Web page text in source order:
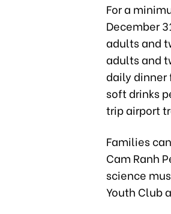
For a
December
adults and
adults and
daily dinner
soft drinks
trip airport
Families
Cam Ranh
science
Youth Club